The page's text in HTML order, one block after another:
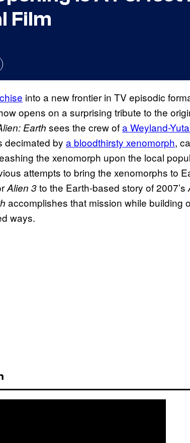
Film
into a new frontier in TV episodic
opens on a surprising tribute to the
Earth sees the crew ofa Weyland-
decimated by a bloodthirsty xenomorph,
the xenomorph upon the local
attempts to bring the xenomorphs to
Alien 3to the Earth-based story of 2007’s
accomplishes that mission while building
ways.